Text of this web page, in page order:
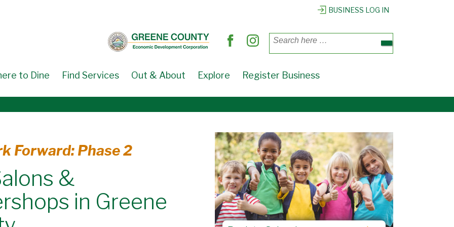
BUSINESS LOG IN
for:
to Dine Find Services Out & About Explore Register Business
Forward: Phase 2
&
in Greene